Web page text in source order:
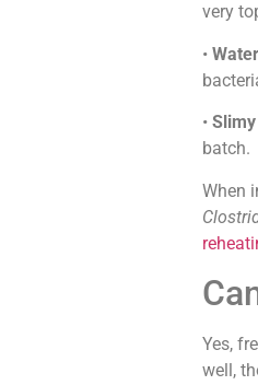
very
•
•
batch.
When
Yes,
well,